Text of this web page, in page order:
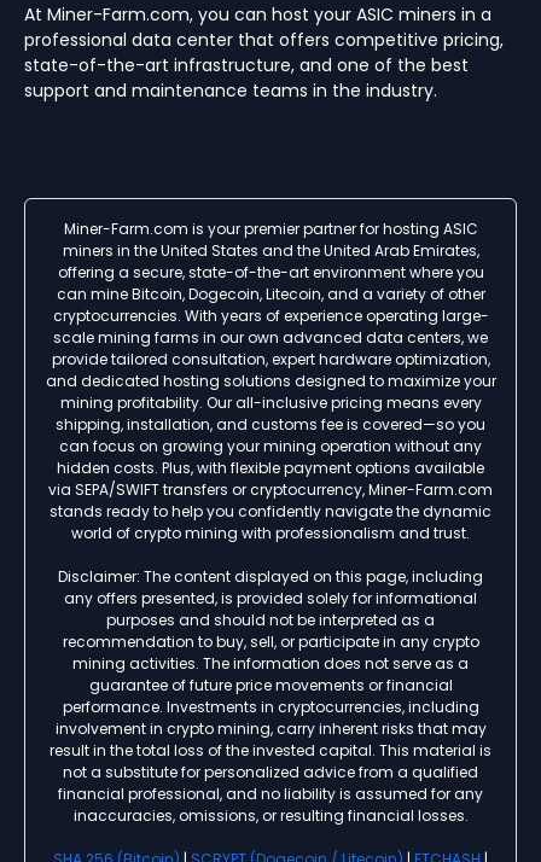
At Miner-Farm.com, you can host your ASIC miners in a
professional data center that offers competitive pricing,
state-of-the-art infrastructure, and one of the best
support and maintenance teams in the industry.
Miner-Farm.com is your premier partner for hosting ASIC
miners in the United States and the United Arab Emirates,
offering a secure, state-of-the-art environment where you
can mine Bitcoin, Dogecoin, Litecoin, and a variety of other
cryptocurrencies. With years of experience operating large-
scale mining farms in our own advanced data centers, we
provide tailored consultation, expert hardware optimization,
and dedicated hosting solutions designed to maximize your
mining profitability. Our all-inclusive pricing means every
shipping, installation, and customs fee is covered—so you
can focus on growing your mining operation without any
hidden costs. Plus, with flexible payment options available
via SEPA/SWIFT transfers or cryptocurrency, Miner-Farm.com
stands ready to help you confidently navigate the dynamic
world of crypto mining with professionalism and trust.
Disclaimer: The content displayed on this page, including
any offers presented, is provided solely for informational
purposes and should not be interpreted as a
recommendation to buy, sell, or participate in any crypto
mining activities. The information does not serve as a
guarantee of future price movements or financial
performance. Investments in cryptocurrencies, including
involvement in crypto mining, carry inherent risks that may
result in the total loss of the invested capital. This material is
not a substitute for personalized advice from a qualified
financial professional, and no liability is assumed for any
inaccuracies, omissions, or resulting financial losses.